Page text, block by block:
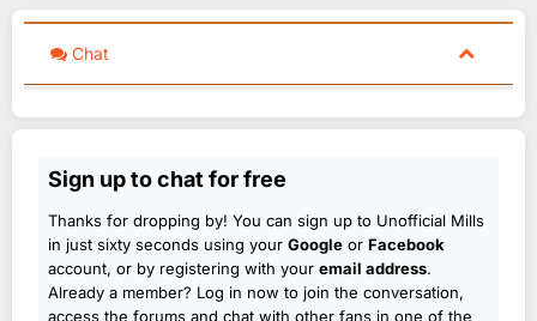
Chat
Sign up to chat for free
Thanks for dropping by! You can sign up to Unofficial Mills
in just sixty seconds using your Google or Facebook
account, or by registering with your email address.
Already a member? Log in now to join the conversation,
access the forums and chat with other fans in one of the